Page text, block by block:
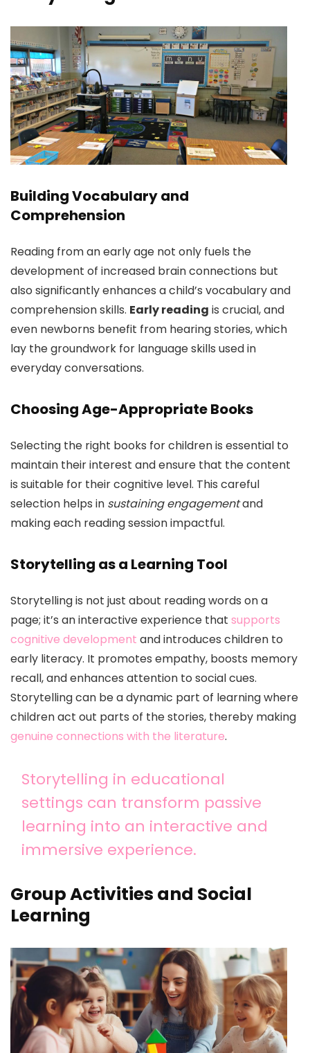
Building Vocabulary and
Comprehension
Reading from an early age not only fuels the
development of increased brain connections but
also significantly enhances a child’s vocabulary and
comprehension skills. Early reading is crucial, and
even newborns benefit from hearing stories, which
lay the groundwork for language skills used in
everyday conversations.
Choosing Age-Appropriate Books
Selecting the right books for children is essential to
maintain their interest and ensure that the content
is suitable for their cognitive level. This careful
selection helps in sustaining engagementand
making each reading session impactful.
Storytelling as a Learning Tool
Storytelling is not just about reading words on a
page; it’s an interactive experience that supports
cognitive development and introduces children to
early literacy. It promotes empathy, boosts memory
recall, and enhances attention to social cues.
Storytelling can be a dynamic part of learning where
children act out parts of the stories, thereby making
genuine connections with the literature.
Storytelling in educational
settings can transform passive
learning into an interactive and
immersive experience.
Group Activities and Social
Learning